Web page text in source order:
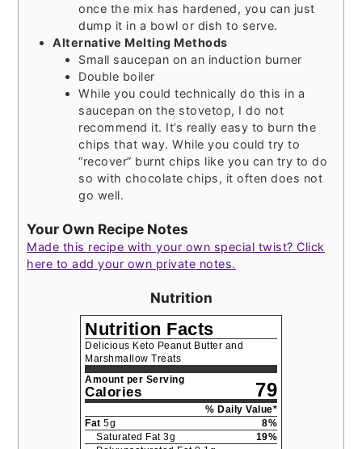
once the mix has hardened, you can just
dump it in a bowl or dish to serve.
Alternative Melting Methods
Small saucepan on an induction burner
Double boiler
While you could technically do this in a
saucepan on the stovetop, I do not
recommend it. It’s really easy to burn the
chips that way. While you could try to
“recover” burnt chips like you can try to do
so with chocolate chips, it often does not
go well.
Your Own Recipe Notes
Made this recipe with your own special twist? Click
here to add your own private notes.
Nutrition
Nutrition Facts
Delicious Keto Peanut Butter and
Marshmallow Treats
Amount per Serving
Calories 79
% Daily Value*
Fat 5g 8%
Saturated Fat 3g 19%